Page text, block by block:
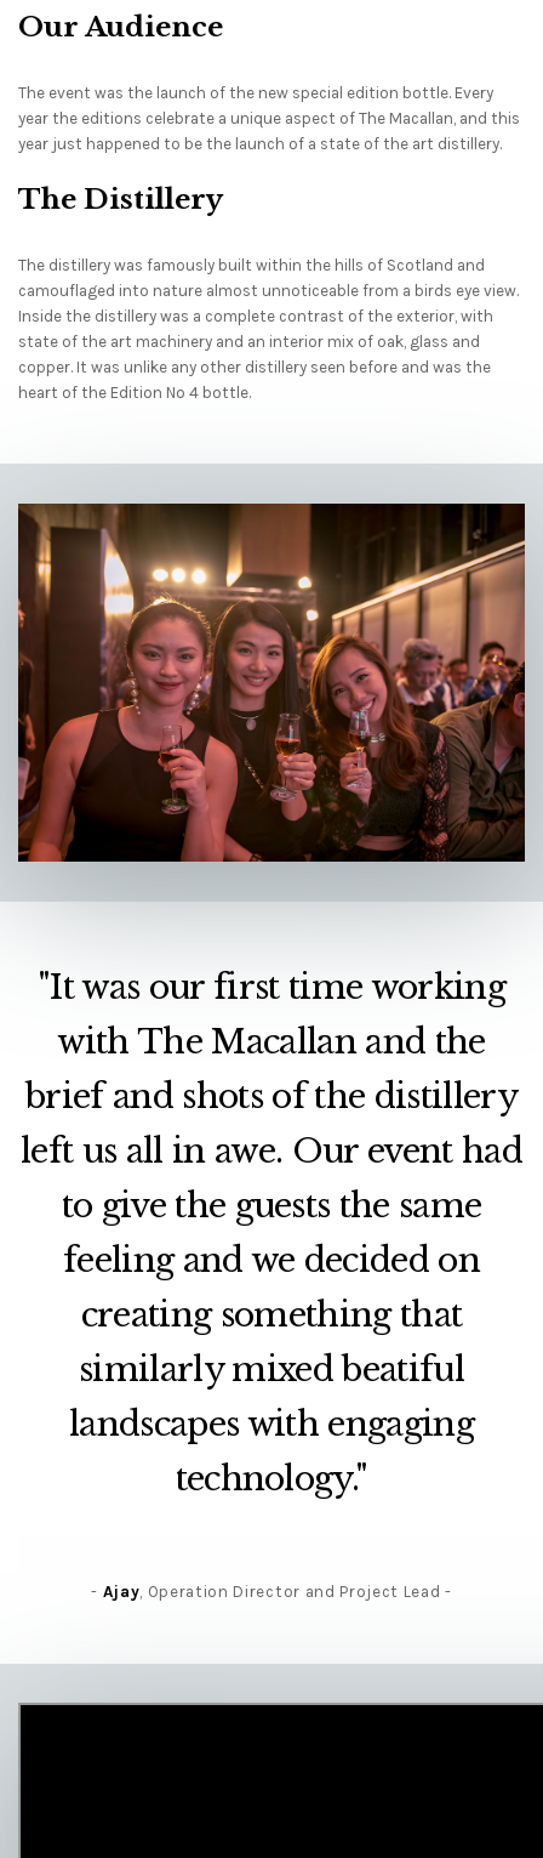
Our Audience
The event was the launch of the new special edition bottle. Every
year the editions celebrate a unique aspect of The Macallan, and this
year just happened to be the launch of a state of the art distillery.
The Distillery
The distillery was famously built within the hills of Scotland and
camouflaged into nature almost unnoticeable from a birds eye view.
Inside the distillery was a complete contrast of the exterior, with
state of the art machinery and an interior mix of oak, glass and
copper. It was unlike any other distillery seen before and was the
heart of the Edition No 4 bottle.
"It was our first time working
with The Macallan and the
brief and shots of the distillery
left us all in awe. Our event had
to give the guests the same
feeling and we decided on
creating something that
similarly mixed beatiful
landscapes with engaging
technology."
Ajay , Operation Director and Project Lead